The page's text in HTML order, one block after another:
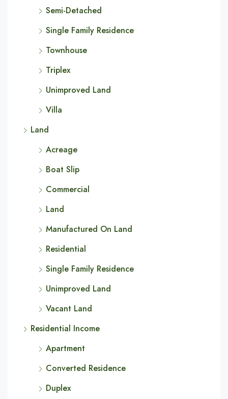
Semi-Detached
Single Family Residence
Townhouse
Triplex
Unimproved Land
Villa
Land
Acreage
Boat Slip
Commercial
Land
Manufactured On Land
Residential
Single Family Residence
Unimproved Land
Vacant Land
Residential Income
Apartment
Converted Residence
Duplex